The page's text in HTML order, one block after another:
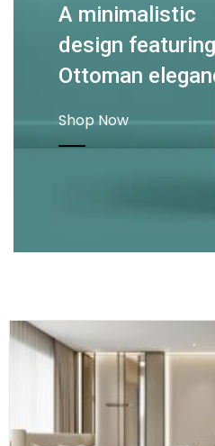
A minimalistic
design featuring
Ottoman
Shop Now